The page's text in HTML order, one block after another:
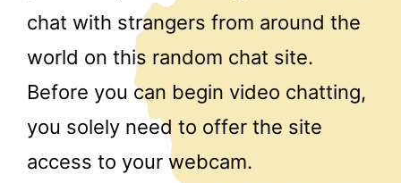
chat with strangers from around the
world on this random chat site.
Before you can begin video chatting,
you solely need to offer the site
access to your webcam.